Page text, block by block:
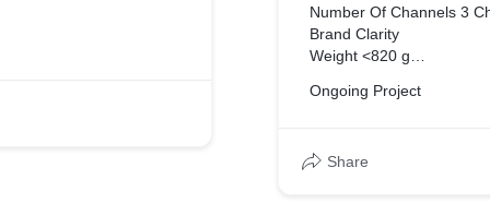
Number Of Channels 3
Brand Clarity
Weight <820 g
Memory 10 seconds for
Storage -25 to 70 Degree
Ongoing Project
Share